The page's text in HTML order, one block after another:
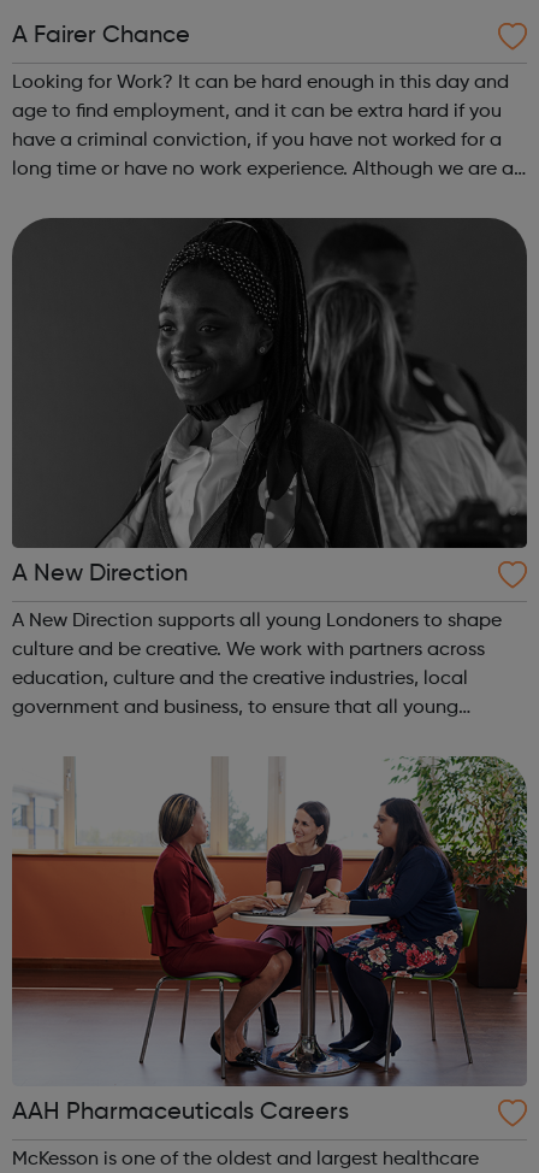
A Fairer Chance
Looking for Work? It can be hard enough in this day and
age to find employment, and it can be extra hard if you
have a criminal conviction, if you have not worked for a
long time or have no work experience. Although we are an
looking for work plea...
A New Direction
A New Direction supports all young Londoners to shape
culture and be creative. We work with partners across
education, culture and the creative industries, local
government and business, to ensure that all young
AAH Pharmaceuticals Careers
McKesson is one of the oldest and largest healthcare